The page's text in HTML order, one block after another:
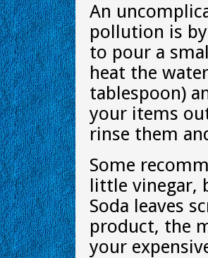
An
pollution is
to pour a
heat the
tablespoon)
your items
rinse them
Some
little vinegar,
Soda leaves
product, the
your